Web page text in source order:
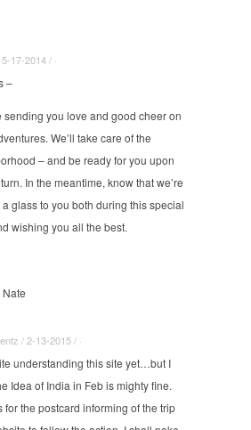
17-2014 / ·
–
sending you love and good cheer on
We’ll take care of the
– and be ready for you upon
In the meantime, know that we’re
glass to you both during this special
wishing you all the best.
Nate
/ 2-13-2015 / ·
understanding this site yet…but I
Idea of India in Feb is mighty fine.
for the postcard informing of the trip